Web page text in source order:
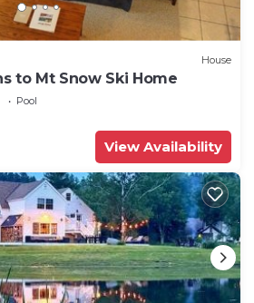
House
to Mt Snow Ski Home
Pool
View Availability